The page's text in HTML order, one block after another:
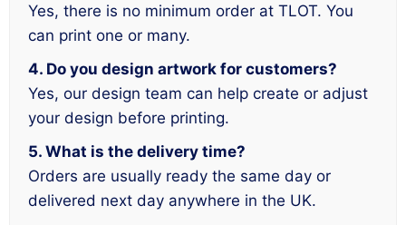
Yes, there is no minimum order at TLOT. You
can print one or many.
4. Do you design artwork for customers?
Yes, our design team can help create or adjust
your design before printing.
5. What is the delivery time?
Orders are usually ready the same day or
delivered next day anywhere in the UK.